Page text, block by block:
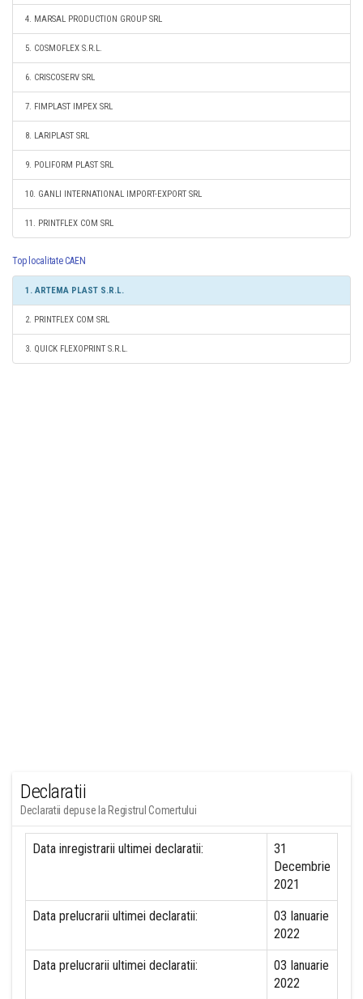
4. MARSAL PRODUCTION GROUP SRL
5. COSMOFLEX S.R.L.
6. CRISCOSERV SRL
7. FIMPLAST IMPEX SRL
8. LARIPLAST SRL
9. POLIFORM PLAST SRL
10. GANLI INTERNATIONAL IMPORT-EXPORT SRL
11. PRINTFLEX COM SRL
Top localitate CAEN
1. ARTEMA PLAST S.R.L.
2. PRINTFLEX COM SRL
3. QUICK FLEXOPRINT S.R.L.
Declaratii
Declaratii depuse la Registrul Comertului
Data inregistrarii ultimei declaratii:
31
Decembrie
2021
Data prelucrarii ultimei declaratii:
03 Ianuarie
2022
Data prelucrarii ultimei declaratii:
03 Ianuarie
2022